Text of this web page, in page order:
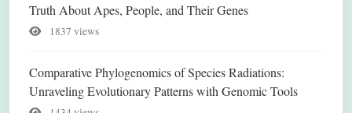
Truth About Apes, People, and Their Genes
1837 views
Comparative Phylogenomics of Species Radiations:
Unraveling Evolutionary Patterns with Genomic Tools